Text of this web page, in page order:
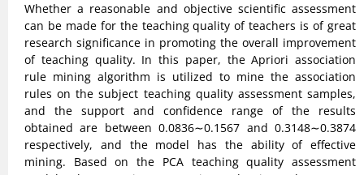
Whether a reasonable and objective scientific assessment
can be made for the teaching quality of teachers is of great
research significance in promoting the overall improvement
of teaching quality. In this paper, the Apriori association
rule mining algorithm is utilized to mine the association
rules on the subject teaching quality assessment samples,
and the support and confidence range of the results
obtained are between 0.0836∼0.1567 and 0.3148∼0.3874
respectively, and the model has the ability of effective
mining. Based on the PCA teaching quality assessment